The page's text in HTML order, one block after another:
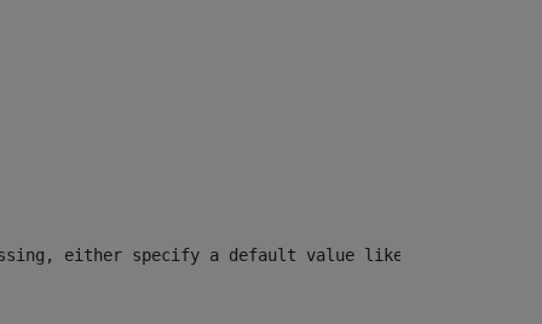
specify a default value like